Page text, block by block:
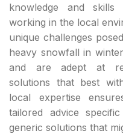
knowledge and
working in the local
unique challenges
heavy snowfall in
and are adept at
solutions that best
local expertise
tailored advice
generic solutions that